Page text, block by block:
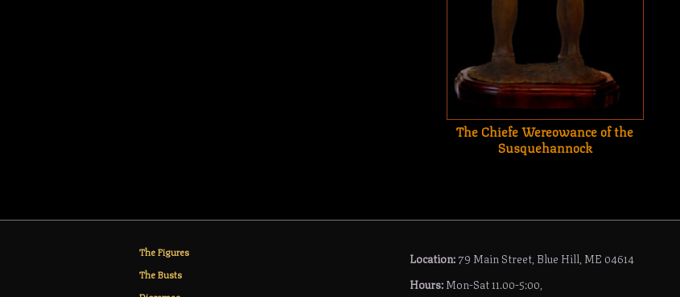
The Chiefe Wereowance of the
Susquehannock
The Figures
The Busts
Location:79 Main Street, Blue Hill, ME 04614
Hours:Mon-Sat 11.00-5:00,